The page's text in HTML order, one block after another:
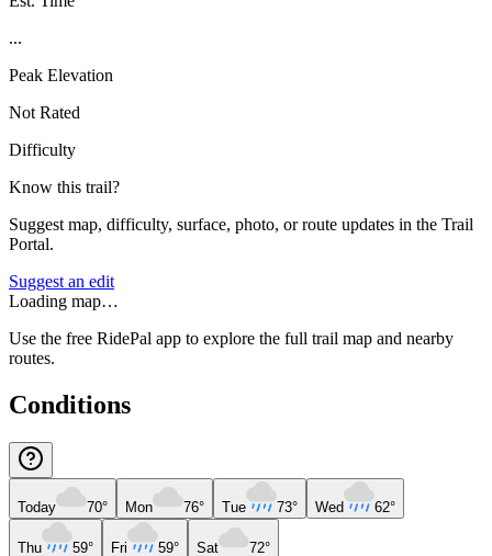
...
Peak Elevation
Not Rated
Difficulty
Know this trail?
Suggest map, difficulty, surface, photo, or route updates in the Trail
Portal.
Suggest an edit
Loading map…
Use the free RidePal app to explore the full trail map and nearby
routes.
Conditions
Today 70° Mon 76° Tue 73° Wed 62°
Thu 59° Fri 59° Sat 72°